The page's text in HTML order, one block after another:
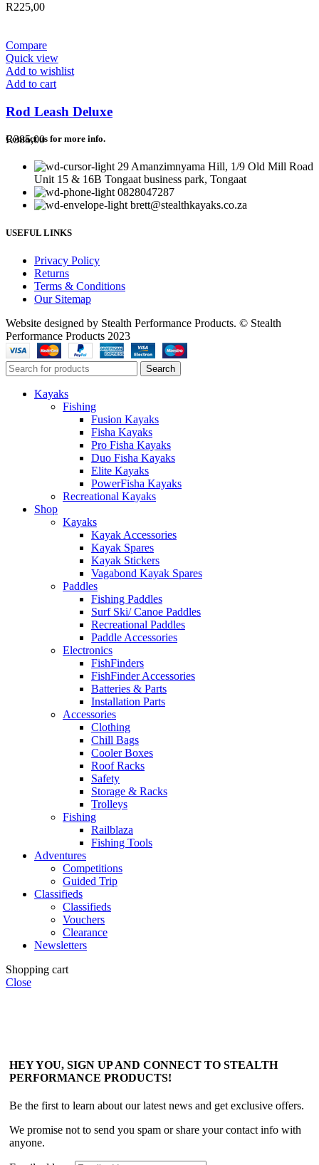
R225,00
Compare
Quick view
Add to wishlist
Add to cart
Rod Leash Deluxe
R385,00
Contact us for more info.
29 Amanzimnyama Hill, 1/9 Old Mill Road
Unit 15 & 16B Tongaat business park, Tongaat
0828047287
brett@stealthkayaks.co.za
USEFUL LINKS
Privacy Policy
Returns
Terms & Conditions
Our Sitemap
Website designed by Stealth Performance Products. © Stealth
Performance Products 2023
Search
Kayaks
Fishing
Fusion Kayaks
Fisha Kayaks
Pro Fisha Kayaks
Duo Fisha Kayaks
Elite Kayaks
PowerFisha Kayaks
Recreational Kayaks
Shop
Kayaks
Kayak Accessories
Kayak Spares
Kayak Stickers
Vagabond Kayak Spares
Paddles
Fishing Paddles
Surf Ski/ Canoe Paddles
Recreational Paddles
Paddle Accessories
Electronics
FishFinders
FishFinder Accessories
Batteries & Parts
Installation Parts
Accessories
Clothing
Chill Bags
Cooler Boxes
Roof Racks
Safety
Storage & Racks
Trolleys
Fishing
Railblaza
Fishing Tools
Adventures
Competitions
Guided Trip
Classifieds
Classifieds
Vouchers
Clearance
Newsletters
Shopping cart
Close
HEY YOU, SIGN UP AND CONNECT TO STEALTH
PERFORMANCE PRODUCTS!
Be the first to learn about our latest news and get exclusive offers.
We promise not to send you spam or share your contact info with
anyone.